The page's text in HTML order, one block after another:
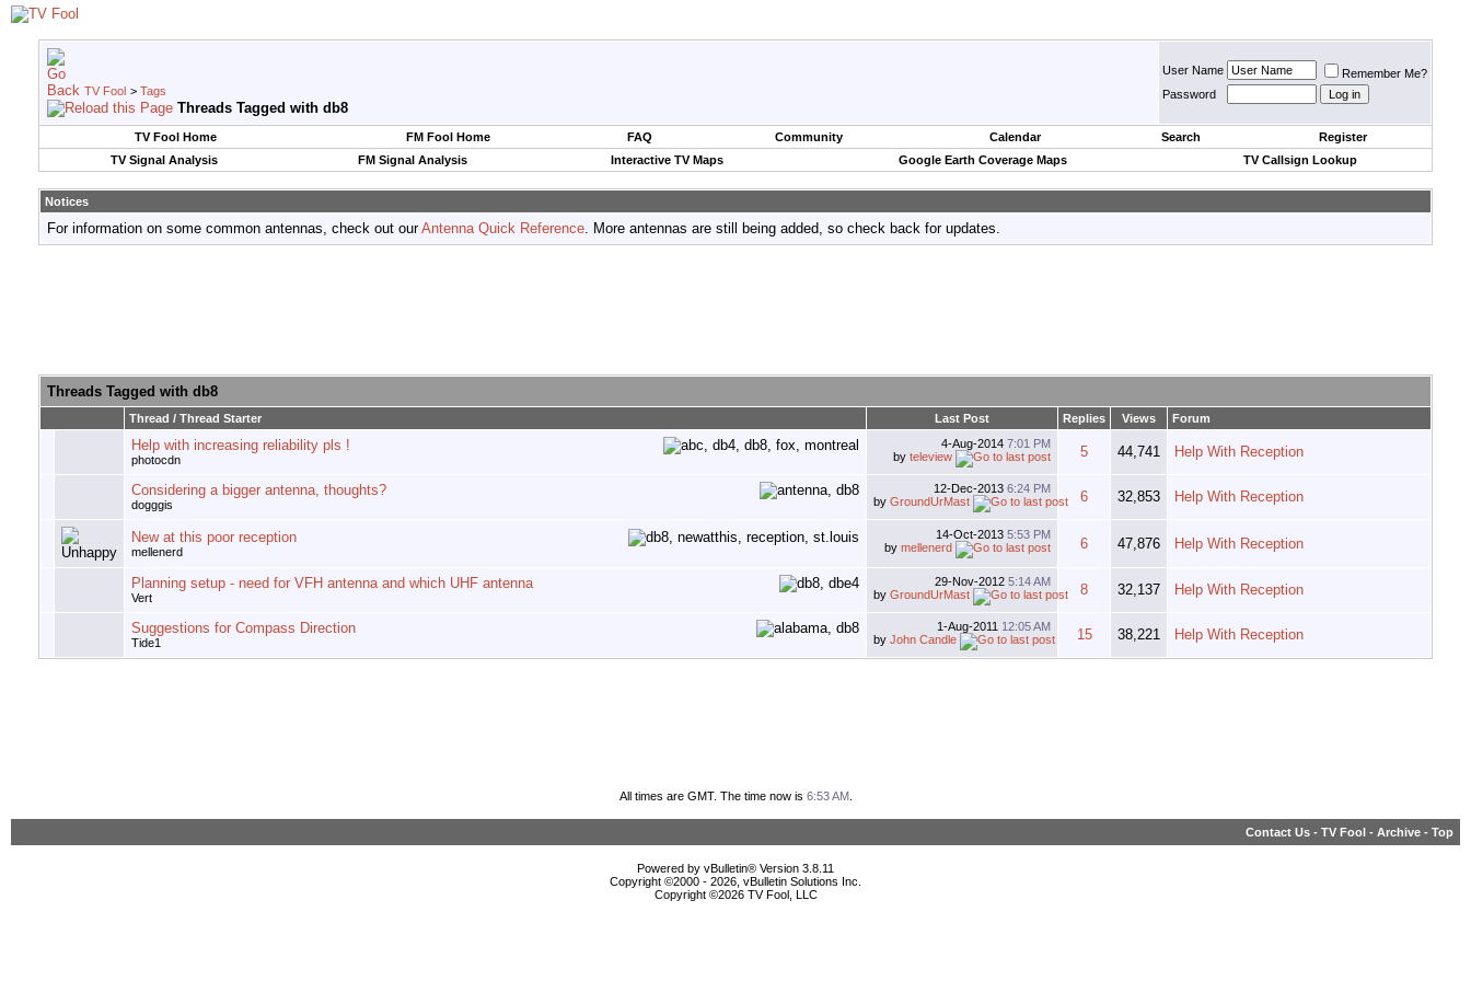
TV Fool > Tags
Threads Tagged with db8
User Name
Remember Me?
Password
TV Fool Home FM Fool Home FAQ Community Calendar Search
Register
TV Signal Analysis
FM Signal Analysis Interactive TV Maps Google Earth Coverage Maps TV Callsign Lookup
Notices
For information on some common antennas, check out ourAntenna Quick Reference. More antennas are still being added, so check back for updates.
Threads Tagged with db8
Thread / Thread Starter Last Post Replies Views Forum
Help with increasing reliability pls !
photocdn
4-Aug-2014 7:01 PM
by teleview 5 44,741 Help With Reception
Considering a bigger antenna, thoughts?
dogggis
12-Dec-2013 6:24 PM
by GroundUrMast 6 32,853 Help With Reception
New at this poor reception
mellenerd
14-Oct-2013 5:53 PM
by mellenerd 6 47,876 Help With Reception
Planning setup - need for VFH antenna and which UHF antenna
Vert
29-Nov-2012 5:14 AM
by GroundUrMast 8 32,137 Help With Reception
Suggestions for Compass Direction
Tide1
1-Aug-2011 12:05 AM
by John Candle 15 38,221 Help With Reception
All times are GMT. The time now is 6:53 AM.
Contact Us - TV Fool - Archive - Top
Powered by vBulletin® Version 3.8.11
Copyright ©2000 - 2026, vBulletin Solutions Inc.
Copyright ©2026 TV Fool, LLC